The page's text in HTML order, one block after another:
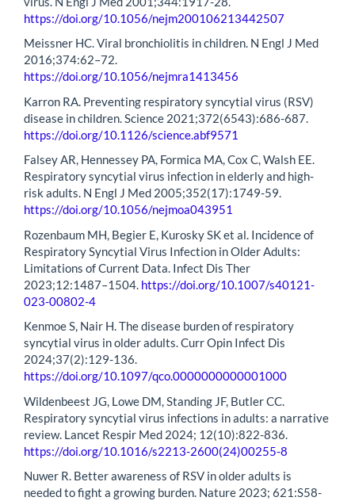
https://doi.org/10.1056/nejm200106213442507
Meissner HC. Viral bronchiolitis in children. N Engl J Med
2016;374:62–72.
https://doi.org/10.1056/nejmra1413456
Karron RA. Preventing respiratory syncytial virus (RSV)
disease in children. Science 2021;372(6543):686-687.
https://doi.org/10.1126/science.abf9571
Falsey AR, Hennessey PA, Formica MA, Cox C, Walsh EE.
Respiratory syncytial virus infection in elderly and high-
risk adults. N Engl J Med 2005;352(17):1749-59.
https://doi.org/10.1056/nejmoa043951
Rozenbaum MH, Begier E, Kurosky SK et al. Incidence of
Respiratory Syncytial Virus Infection in Older Adults:
Limitations of Current Data. Infect Dis Ther
2023;12:1487–1504. https://doi.org/10.1007/s40121-
023-00802-4
Kenmoe S, Nair H. The disease burden of respiratory
syncytial virus in older adults. Curr Opin Infect Dis
2024;37(2):129-136.
https://doi.org/10.1097/qco.0000000000001000
Wildenbeest JG, Lowe DM, Standing JF, Butler CC.
Respiratory syncytial virus infections in adults: a narrative
review. Lancet Respir Med 2024; 12(10):822-836.
https://doi.org/10.1016/s2213-2600(24)00255-8
Nuwer R. Better awareness of RSV in older adults is
needed to fight a growing burden. Nature 2023; 621:S58-